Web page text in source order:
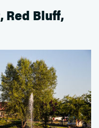
Red Bluff,